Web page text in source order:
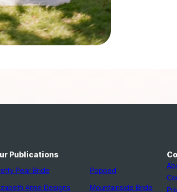
Publications
Pear Bride
Anne Designs
Popped
Mountainside Bride